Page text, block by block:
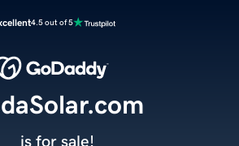
4.5 out of 5
is for sale!